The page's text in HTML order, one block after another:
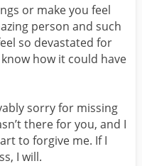
DAD
BOYFRIEND
NIECE
or make you feel
person and such
so devastated for
how it could have
sorry for missing
there for you, and I
to forgive me. If I
I will.